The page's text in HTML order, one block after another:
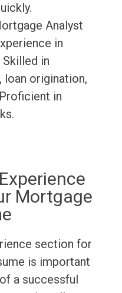
Analyst
in
in
origination,
in
Mortgage
section for
is important
a successful